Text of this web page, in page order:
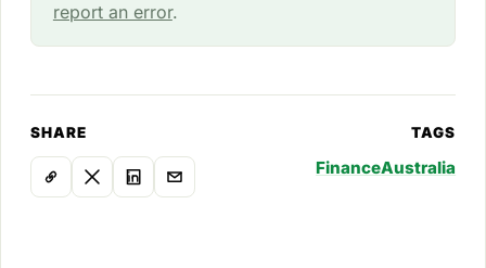
report an error.
SHARE TAGS
FinanceAustralia